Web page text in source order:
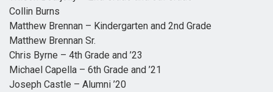
Collin Burns
Matthew Brennan – Kindergarten and 2nd Grade
Matthew Brennan Sr.
Chris Byrne – 4th Grade and ’23
Michael Capella – 6th Grade and ’21
Joseph Castle – Alumni ’20